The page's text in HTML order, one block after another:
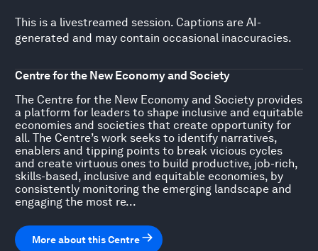
This is a livestreamed session. Captions are AI-
generated and may contain occasional inaccuracies.
Centre for the New Economy and Society
The Centre for the New Economy and Society provides
a platform for leaders to shape inclusive and equitable
economies and societies that create opportunity for
all. The Centre’s work seeks to identify narratives,
enablers and tipping points to break vicious cycles
and create virtuous ones to build productive, job-rich,
skills-based, inclusive and equitable economies, by
consistently monitoring the emerging landscape and
engaging the most re...
More about this Centre